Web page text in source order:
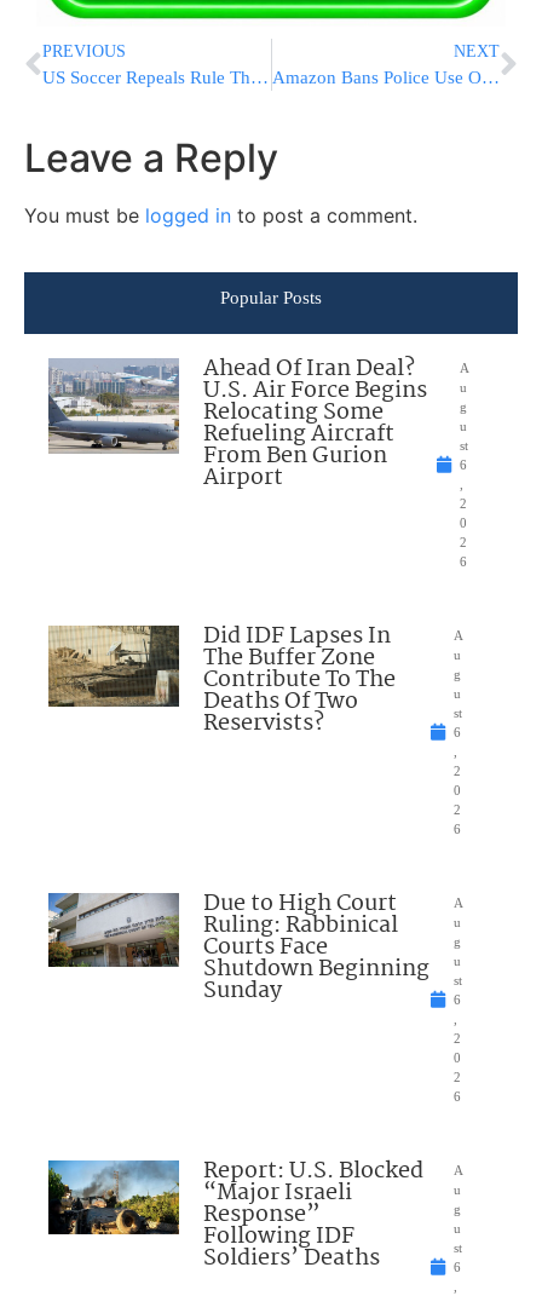
PREVIOUS
US Soccer Repeals Rule That Banned Kneeling During Anthem
NEXT
Amazon Bans Police Use Of Its Face Recognition For A Year
Leave a Reply
You must be logged in to post a comment.
Popular Posts
Ahead Of Iran Deal?
U.S. Air Force Begins
Relocating Some
Refueling Aircraft
From Ben Gurion
Airport
A
u
g
u
st
6
2
0
2
6
Did IDF Lapses In
The Buffer Zone
Contribute To The
Deaths Of Two
Reservists?
A
u
g
u
st
6
2
0
2
6
Due to High Court
Ruling: Rabbinical
Courts Face
Shutdown Beginning
Sunday
A
u
g
u
st
6
2
0
2
6
Report: U.S. Blocked
“Major Israeli
Response”
Following IDF
Soldiers’ Deaths
A
u
g
u
st
6